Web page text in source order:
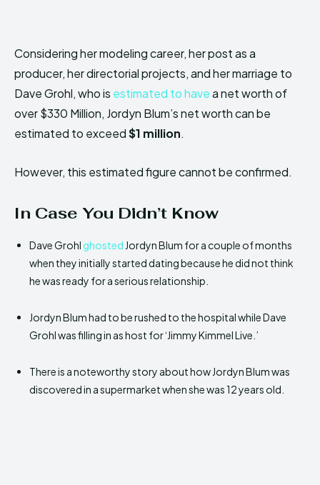
Considering her modeling career, her post as a
producer, her directorial projects, and her marriage to
Dave Grohl, who is estimated to havea net worth of
over $330 Million, Jordyn Blum’s net worth can be
estimated to exceed$1 million.
However, this estimated figure cannot be confirmed.
In Case You Didn’t Know
Dave Grohl ghosted Jordyn Blum for a couple of months
when they initially started dating because he did not think
he was ready for a serious relationship.
Jordyn Blum had to be rushed to the hospital while Dave
Grohl was filling in as host for ‘Jimmy Kimmel Live.’
There is a noteworthy story about how Jordyn Blum was
discovered in a supermarket when she was 12 years old.